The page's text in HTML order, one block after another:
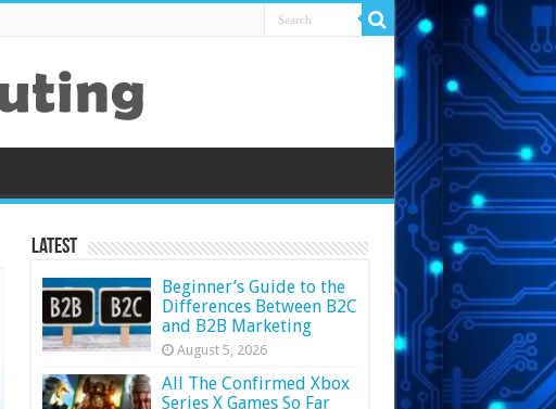
Latest
Beginner’s Guide to the
Differences Between B2C
and B2B Marketing
August 5, 2026
All The Confirmed Xbox
Series X Games So Far